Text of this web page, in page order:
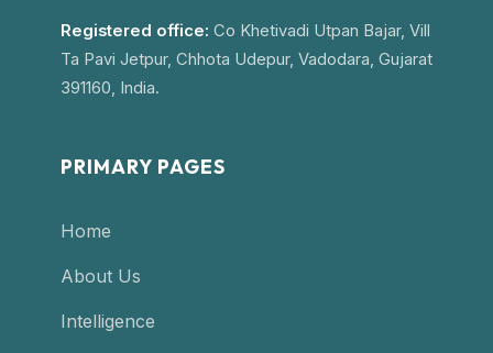
Registered office: Co Khetivadi Utpan Bajar, Vill
Ta Pavi Jetpur, Chhota Udepur, Vadodara, Gujarat
391160, India.
PRIMARY PAGES
Home
About Us
Intelligence